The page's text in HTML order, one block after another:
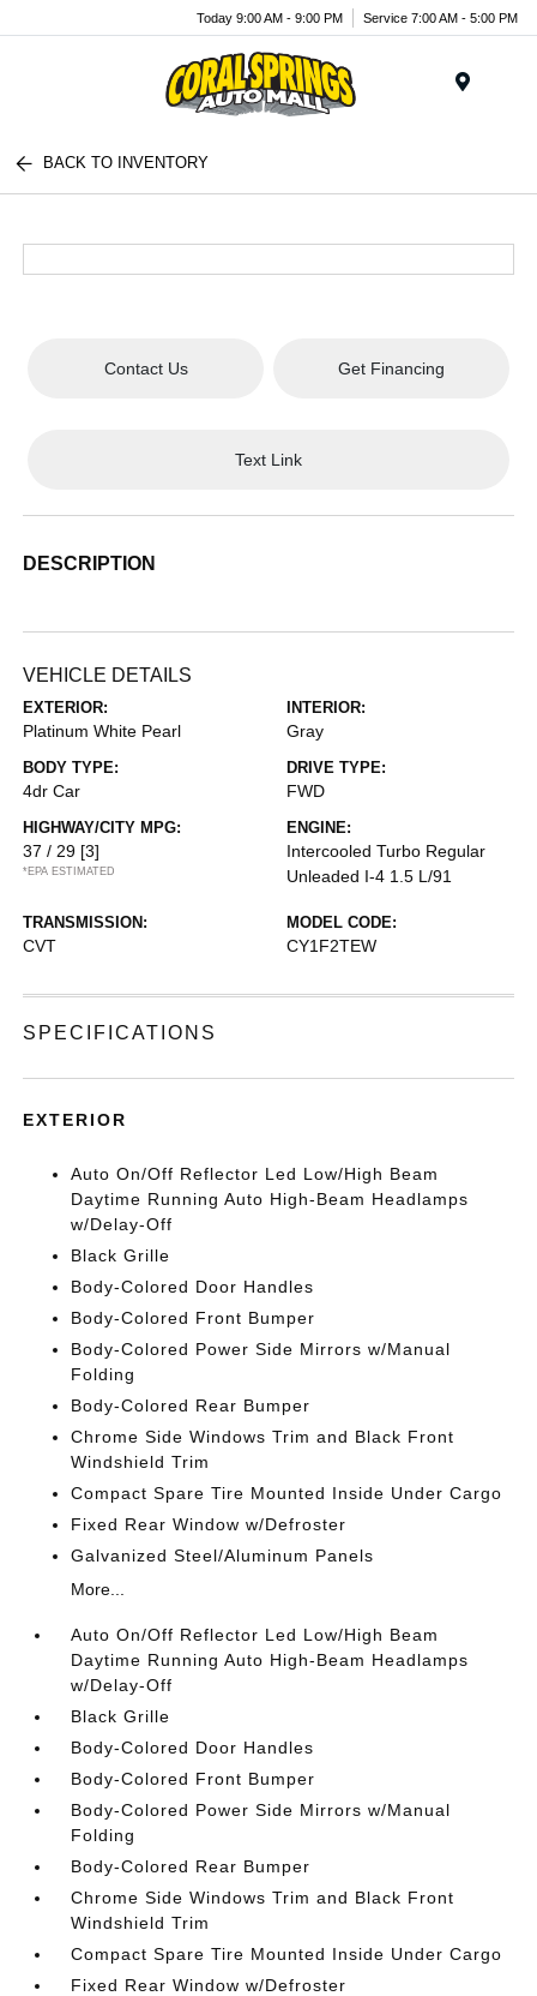
Today 9:00 AM - 9:00 PM Service 7:00 AM - 5:00 PM
BACK TO INVENTORY
Contact Us Get Financing
Text Link
DESCRIPTION
VEHICLE DETAILS
EXTERIOR:
Platinum White Pearl
INTERIOR:
Gray
BODY TYPE:
4dr Car
DRIVE TYPE:
FWD
HIGHWAY/CITY MPG:
37 / 29 [3]
*EPA ESTIMATED
ENGINE:
Intercooled Turbo Regular
Unleaded I-4 1.5 L/91
TRANSMISSION:
CVT
MODEL CODE:
CY1F2TEW
SPECIFICATIONS
EXTERIOR
Auto On/Off Reflector Led Low/High Beam
Daytime Running Auto High-Beam Headlamps
w/Delay-Off
Black Grille
Body-Colored Door Handles
Body-Colored Front Bumper
Body-Colored Power Side Mirrors w/Manual
Folding
Body-Colored Rear Bumper
Chrome Side Windows Trim and Black Front
Windshield Trim
Compact Spare Tire Mounted Inside Under Cargo
Fixed Rear Window w/Defroster
Galvanized Steel/Aluminum Panels
More...
Auto On/Off Reflector Led Low/High Beam
Daytime Running Auto High-Beam Headlamps
w/Delay-Off
Black Grille
Body-Colored Door Handles
Body-Colored Front Bumper
Body-Colored Power Side Mirrors w/Manual
Folding
Body-Colored Rear Bumper
Chrome Side Windows Trim and Black Front
Windshield Trim
Compact Spare Tire Mounted Inside Under Cargo
Fixed Rear Window w/Defroster